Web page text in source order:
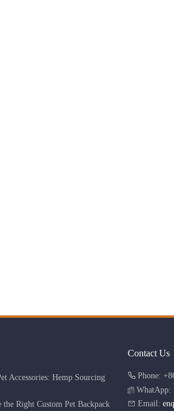
Accessories: Hemp Sourcing
the Right Custom Pet Backpack
Contact Us
Phone:
WhatApp:
Email: